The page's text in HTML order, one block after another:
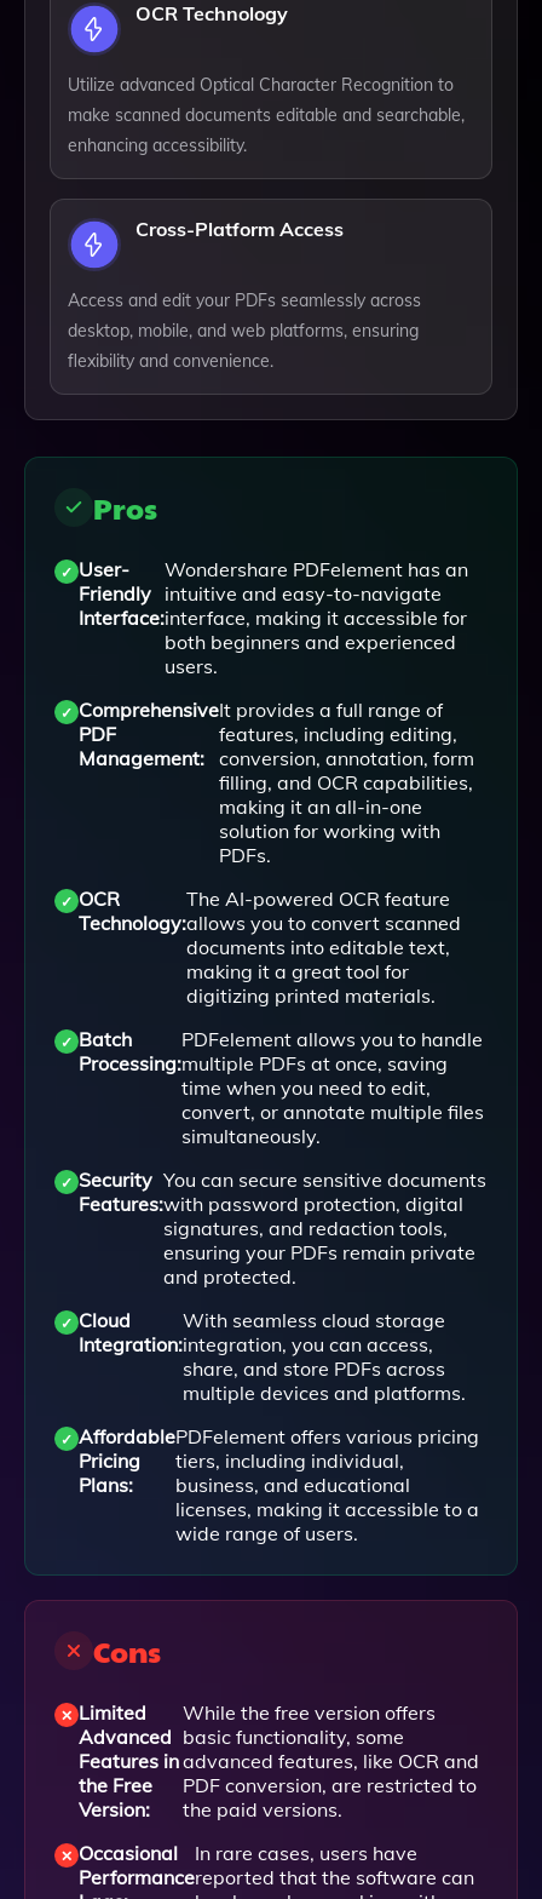
OCR Technology
Utilize advanced Optical Character Recognition to
make scanned documents editable and searchable,
enhancing accessibility.
Cross-Platform Access
Access and edit your PDFs seamlessly across
desktop, mobile, and web platforms, ensuring
flexibility and convenience.
Pros
User-
Friendly
Interface:
Wondershare PDFelement has an
intuitive and easy-to-navigate
interface, making it accessible for
both beginners and experienced
users.
Comprehensive
PDF
Management:
It provides a full range of
features, including editing,
conversion, annotation, form
filling, and OCR capabilities,
making it an all-in-one
solution for working with
PDFs.
OCR
Technology:
The AI-powered OCR feature
allows you to convert scanned
documents into editable text,
making it a great tool for
digitizing printed materials.
Batch
Processing:
PDFelement allows you to handle
multiple PDFs at once, saving
time when you need to edit,
convert, or annotate multiple files
simultaneously.
Security
Features:
You can secure sensitive documents
with password protection, digital
signatures, and redaction tools,
ensuring your PDFs remain private
and protected.
Cloud
Integration:
With seamless cloud storage
integration, you can access,
share, and store PDFs across
multiple devices and platforms.
Affordable
Pricing
Plans:
PDFelement offers various pricing
tiers, including individual,
business, and educational
licenses, making it accessible to a
wide range of users.
Cons
Limited
Advanced
Features in
the Free
Version:
While the free version offers
basic functionality, some
advanced features, like OCR and
PDF conversion, are restricted to
the paid versions.
Occasional
Performance
In rare cases, users have
reported that the software can